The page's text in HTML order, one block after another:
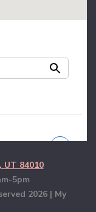
UT 84010
5pm
2026 | My